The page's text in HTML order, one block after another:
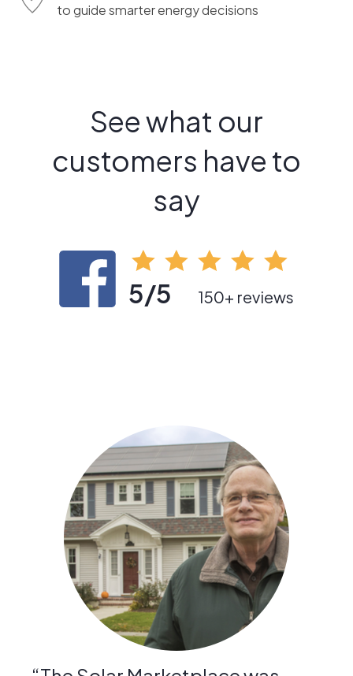
to guide smarter energy decisions
See what our
customers have to
say
5/5 150+ reviews